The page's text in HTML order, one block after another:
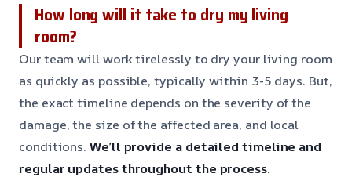
How long will it take to dry my living
room?
Our team will work tirelessly to dry your living room
as quickly as possible, typically within 3-5 days. But,
the exact timeline depends on the severity of the
damage, the size of the affected area, and local
conditions.We’ll provide a detailed timeline and
regular updates throughout the process.